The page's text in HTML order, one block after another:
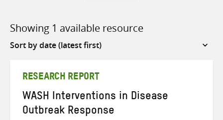
Showing 1 available resource
Sort
RESEARCH REPORT
WASH Interventions in Disease
Outbreak Response